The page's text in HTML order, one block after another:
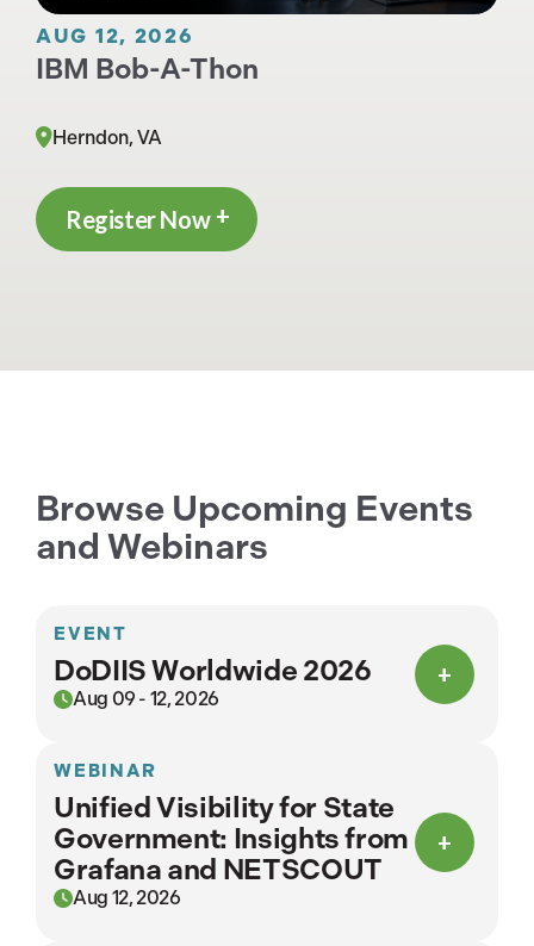
AUG 12, 2026
IBM Bob-A-Thon
Herndon, VA
Register Now
Browse Upcoming Events
and Webinars
EVENT
DoDIIS Worldwide 2026
Aug 09 - 12, 2026
WEBINAR
Unified Visibility for State
Government: Insights from
Grafana and NETSCOUT
Aug 12, 2026